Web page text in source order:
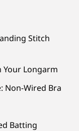
Stitch
Your Longarm
Non-Wired Bra
Batting